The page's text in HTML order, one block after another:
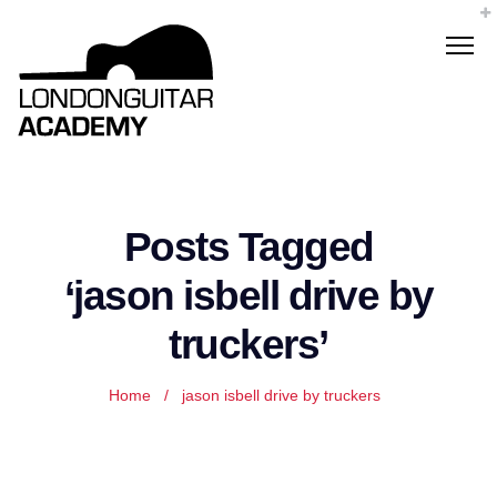
Posts Tagged
‘jason isbell drive by
truckers’
Home / jason isbell drive by truckers